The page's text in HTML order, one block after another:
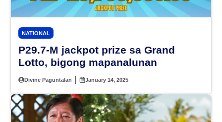
NATIONAL
P29.7-M jackpot prize sa Grand
Lotto, bigong mapanalunan
Divine Paguntalan January 14, 2025